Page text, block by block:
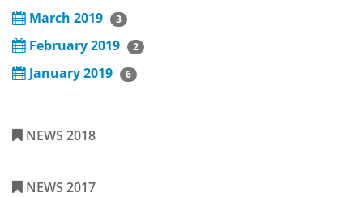
March 2019 3
February 2019 2
January 2019 6
NEWS 2018
NEWS 2017